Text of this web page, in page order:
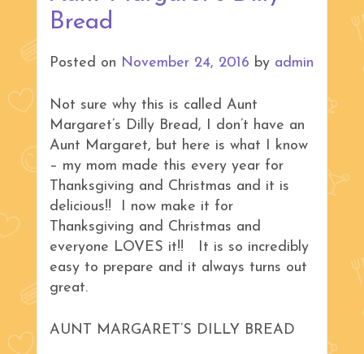
Bread
Posted on November 24, 2016 by admin
Not sure why this is called Aunt
Margaret’s Dilly Bread, I don’t have an
Aunt Margaret, but here is what I know
– my mom made this every year for
Thanksgiving and Christmas and it is
delicious!! I now make it for
Thanksgiving and Christmas and
everyone LOVES it!! It is so incredibly
easy to prepare and it always turns out
great.
AUNT MARGARET’S DILLY BREAD